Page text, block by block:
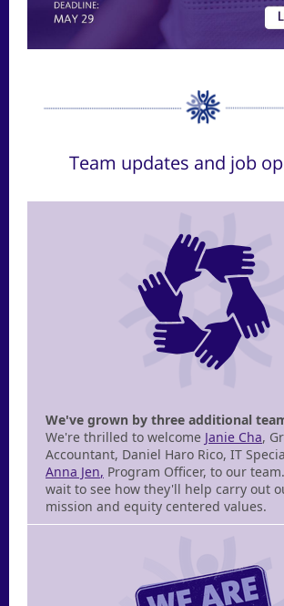
Team updates and job
We've grown by three additional
We're thrilled to welcome Janie Cha,
Accountant, Daniel Haro Rico, IT
Anna Jen, Program Officer, to our
wait to see how they'll help carry out
mission and equity centered values.